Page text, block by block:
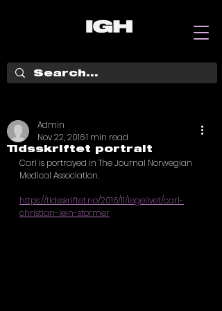
Tidsskriftet portrait
Admin
Nov 22, 20161 min read
Carl is portrayed in The Journal Norwegian
Medical Association.
https://tidsskriftet.no/2016/11/legelivet/carl-
christian-lein-stormer